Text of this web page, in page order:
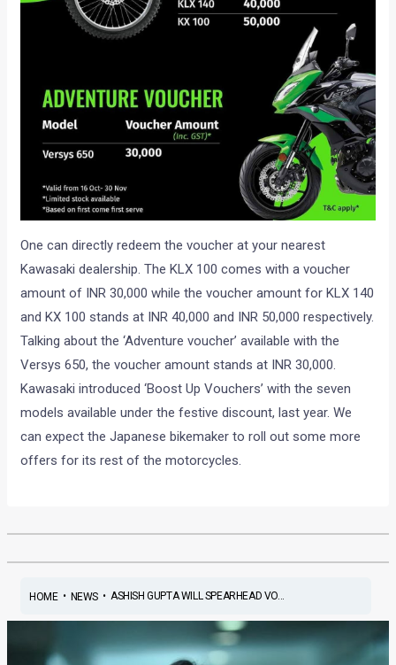
One can directly redeem the voucher at your nearest
Kawasaki dealership. The KLX 100 comes with a voucher
amount of INR 30,000 while the voucher amount for KLX 140
and KX 100 stands at INR 40,000 and INR 50,000 respectively.
Talking about the ‘Adventure voucher’ available with the
Versys 650, the voucher amount stands at INR 30,000.
Kawasaki introduced ‘Boost Up Vouchers’ with the seven
models available under the festive discount, last year. We
can expect the Japanese bikemaker to roll out some more
offers for its rest of the motorcycles.
HOME• NEWS• ASHISH GUPTA WILL SPEARHEAD VO...